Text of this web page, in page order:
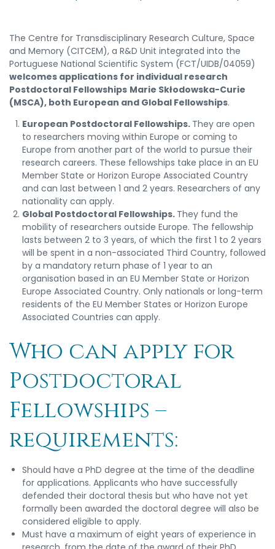
The Centre for Transdisciplinary Research Culture, Space
and Memory (CITCEM), a R&D Unit integrated into the
Portuguese National Scientific System (FCT/UIDB/04059)
welcomes applications for individual research
Postdoctoral Fellowships Marie Skłodowska-Curie
(MSCA), both European and Global Fellowships.
European Postdoctoral Fellowships. They are open
to researchers moving within Europe or coming to
Europe from another part of the world to pursue their
research careers. These fellowships take place in an EU
Member State or Horizon Europe Associated Country
and can last between 1 and 2 years. Researchers of any
nationality can apply.
Global Postdoctoral Fellowships. They fund the
mobility of researchers outside Europe. The fellowship
lasts between 2 to 3 years, of which the first 1 to 2 years
will be spent in a non-associated Third Country, followed
by a mandatory return phase of 1 year to an
organisation based in an EU Member State or Horizon
Europe Associated Country. Only nationals or long-term
residents of the EU Member States or Horizon Europe
Associated Countries can apply.
Who can apply for
Postdoctoral
Fellowships –
requirements:
Should have a PhD degree at the time of the deadline
for applications. Applicants who have successfully
defended their doctoral thesis but who have not yet
formally been awarded the doctoral degree will also be
considered eligible to apply.
Must have a maximum of eight years of experience in